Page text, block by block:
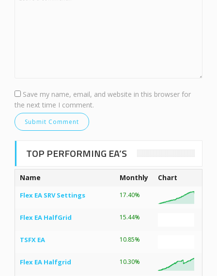
Save my name, email, and website in this browser for
the next time I comment.
TOP PERFORMING EA’S
Name Monthly Chart
Flex EA SRV Settings 17.40%
Flex EA HalfGrid 15.44%
TSFX EA 10.85%
Flex EA Halfgrid 10.30%